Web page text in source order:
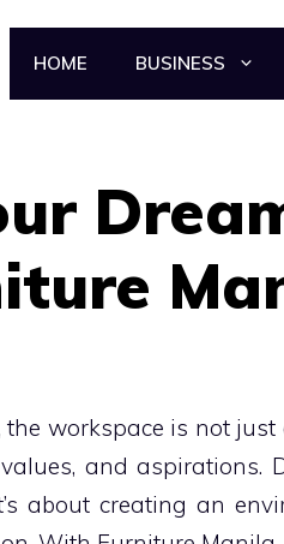
HOME BUSINESS
workspace is not just
and aspirations.
about creating an